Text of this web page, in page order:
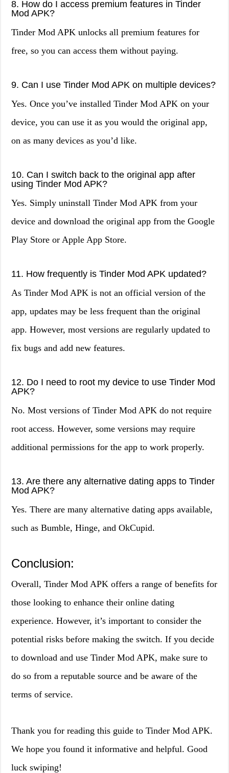
8. How do I access premium features in Tinder
Mod APK?
Tinder Mod APK unlocks all premium features for
free, so you can access them without paying.
9. Can I use Tinder Mod APK on multiple devices?
Yes. Once you’ve installed Tinder Mod APK on your
device, you can use it as you would the original app,
on as many devices as you’d like.
10. Can I switch back to the original app after
using Tinder Mod APK?
Yes. Simply uninstall Tinder Mod APK from your
device and download the original app from the Google
Play Store or Apple App Store.
11. How frequently is Tinder Mod APK updated?
As Tinder Mod APK is not an official version of the
app, updates may be less frequent than the original
app. However, most versions are regularly updated to
fix bugs and add new features.
12. Do I need to root my device to use Tinder Mod
APK?
No. Most versions of Tinder Mod APK do not require
root access. However, some versions may require
additional permissions for the app to work properly.
13. Are there any alternative dating apps to Tinder
Mod APK?
Yes. There are many alternative dating apps available,
such as Bumble, Hinge, and OkCupid.
Conclusion:
Overall, Tinder Mod APK offers a range of benefits for
those looking to enhance their online dating
experience. However, it’s important to consider the
potential risks before making the switch. If you decide
to download and use Tinder Mod APK, make sure to
do so from a reputable source and be aware of the
terms of service.
Thank you for reading this guide to Tinder Mod APK.
We hope you found it informative and helpful. Good
luck swiping!